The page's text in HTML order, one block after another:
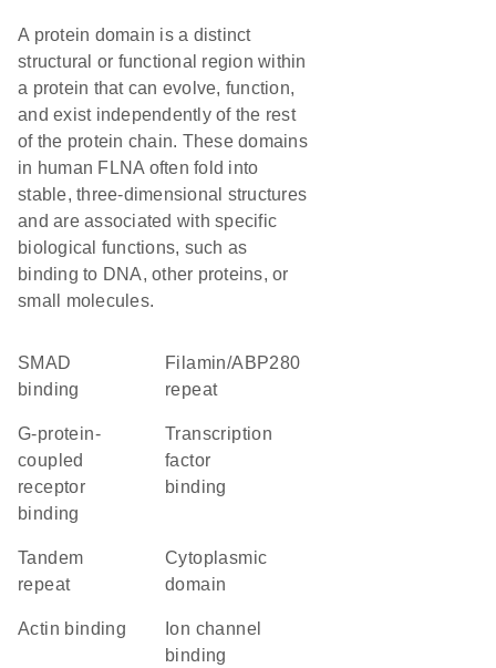
A protein domain is a distinct
structural or functional region within
a protein that can evolve, function,
and exist independently of the rest
of the protein chain. These domains
in human FLNA often fold into
stable, three-dimensional structures
and are associated with specific
biological functions, such as
binding to DNA, other proteins, or
small molecules.
SMAD
binding
Filamin/ABP280
repeat
G-protein-
coupled
receptor
binding
transcription
factor
binding
tandem
repeat
cytoplasmic
domain
actin binding
ion channel
binding